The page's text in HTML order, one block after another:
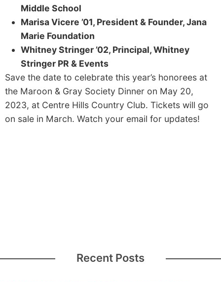
Middle School
Marisa Vicere ’01, President & Founder, Jana
Marie Foundation
Whitney Stringer ’02, Principal, Whitney
Stringer PR & Events
Save the date to celebrate this year’s honorees at
the Maroon & Gray Society Dinner on May 20,
2023, at Centre Hills Country Club. Tickets will go
on sale in March. Watch your email for updates!
Recent Posts